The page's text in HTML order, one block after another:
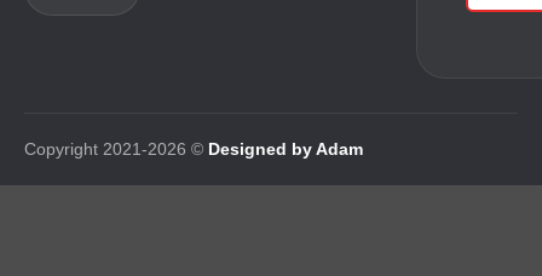
Copyright 2021-2026 © Designed by Adam